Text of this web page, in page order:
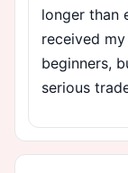
longer than
received
beginners,
serious